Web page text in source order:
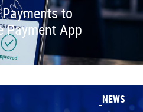
to
App
NEWS